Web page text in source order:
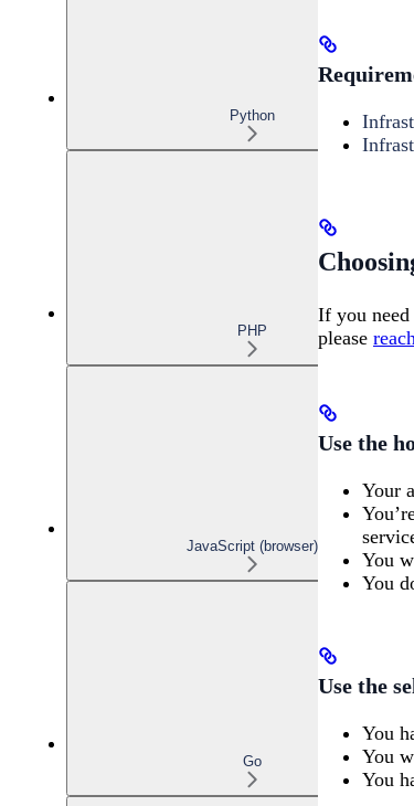
Python
PHP
JavaScript (browser)
Go
If you
please
Use the
Your
You
You
Use the
You
You
You